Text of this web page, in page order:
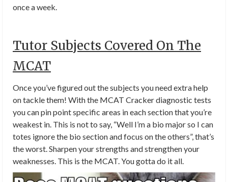
once a week.
Tutor Subjects Covered On The
MCAT
Once you’ve figured out the subjects you need extra help
on tackle them! With the MCAT Cracker diagnostic tests
you can pin point specific areas in each section that you’re
weakest in. This is not to say, “Well I’m a bio major so I can
totes ignore the bio section and focus on the others”, that’s
the worst. Sharpen your strengths and strengthen your
weaknesses. This is the MCAT. You gotta do it all.